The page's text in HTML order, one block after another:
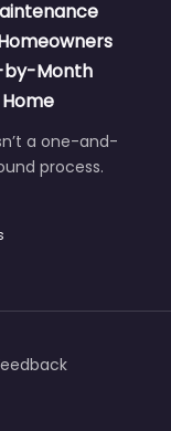
by-Month
a one-and-
process.